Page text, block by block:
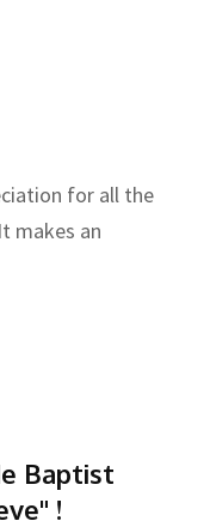
for all the
makes an
Baptist
!